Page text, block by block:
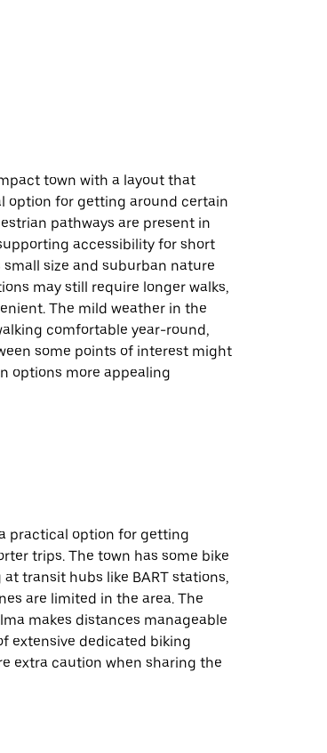
town with a layout that
option for getting around certain
pathways are present in
accessibility for short
small size and suburban nature
may still require longer walks,
The mild weather in the
comfortable year-round,
some points of interest might
options more appealing
practical option for getting
trips. The town has some bike
transit hubs like BART stations,
are limited in the area. The
makes distances manageable
extensive dedicated biking
extra caution when sharing the